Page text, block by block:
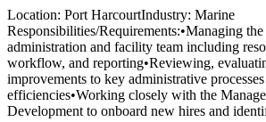
Location: Port HarcourtIndustry: Marine
Responsibilities/Requirements:•Managing
administration and facility team including
workflow, and reporting•Reviewing,
improvements to key administrative
efficiencies•Working closely with the
Development to onboard new hires and